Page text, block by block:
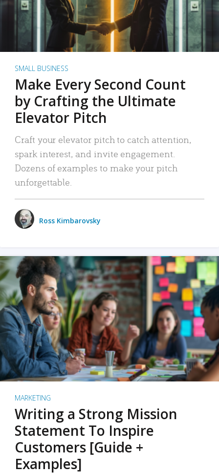
SMALL BUSINESS
Make Every Second Count
by Crafting the Ultimate
Elevator Pitch
Craft your elevator pitch to catch attention,
spark interest, and invite engagement.
Dozens of examples to make your pitch
unforgettable.
Ross Kimbarovsky
MARKETING
Writing a Strong Mission
Statement To Inspire
Customers [Guide +
Examples]